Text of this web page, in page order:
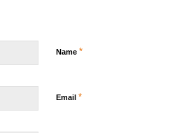
Name *
Email *